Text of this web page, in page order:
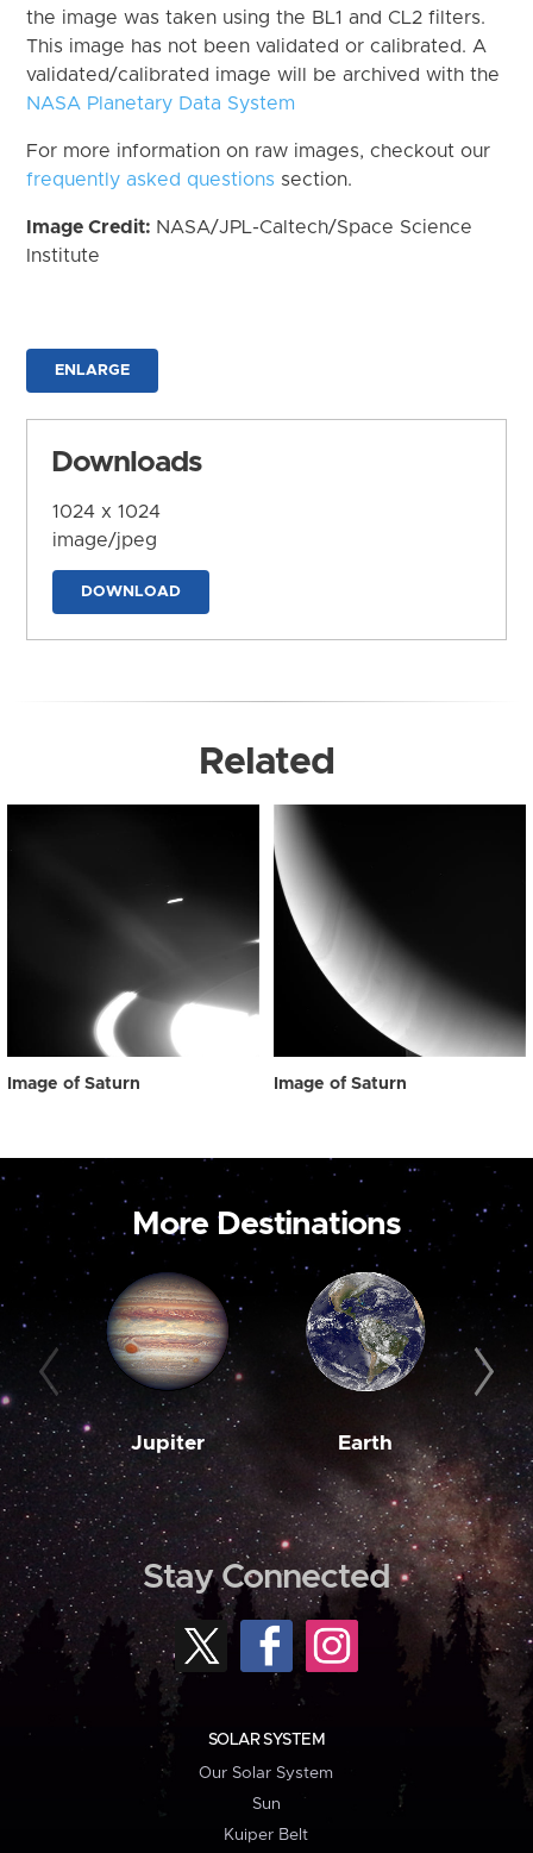
the image was taken using the BL1 and CL2 filters.
This image has not been validated or calibrated. A
validated/calibrated image will be archived with the
NASA Planetary Data System
For more information on raw images, checkout our
frequently asked questions section.
Image Credit: NASA/JPL-Caltech/Space Science
Institute
ENLARGE
Downloads
1024 x 1024
image/jpeg
DOWNLOAD
Related
Image of Saturn Image of Saturn
More Destinations
Jupiter Earth
Stay Connected
SOLAR SYSTEM
Our Solar System
Sun
Kuiper Belt